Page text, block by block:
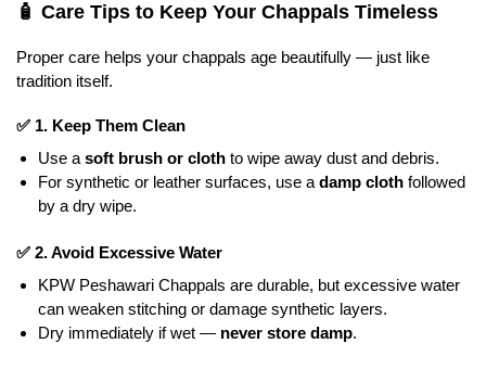
🧴 Care Tips to Keep Your Chappals Timeless
Proper care helps your chappals age beautifully — just like
tradition itself.
✅ 1. Keep Them Clean
Use a soft brush or cloth to wipe away dust and debris.
For synthetic or leather surfaces, use a damp cloth followed
by a dry wipe.
✅ 2. Avoid Excessive Water
KPW Peshawari Chappals are durable, but excessive water
can weaken stitching or damage synthetic layers.
Dry immediately if wet — never store damp.